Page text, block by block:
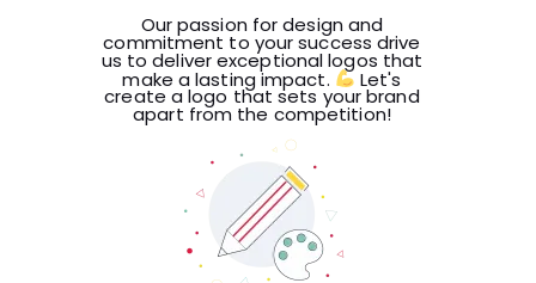
Our passion for design and
commitment to your success drive
us to deliver exceptional logos that
make a lasting impact. Let's
create a logo that sets your brand
apart from the competition!